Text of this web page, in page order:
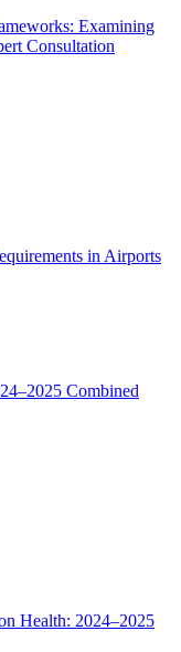
Examining
Consultation
in Airports
Combined
Health: 2024–2025